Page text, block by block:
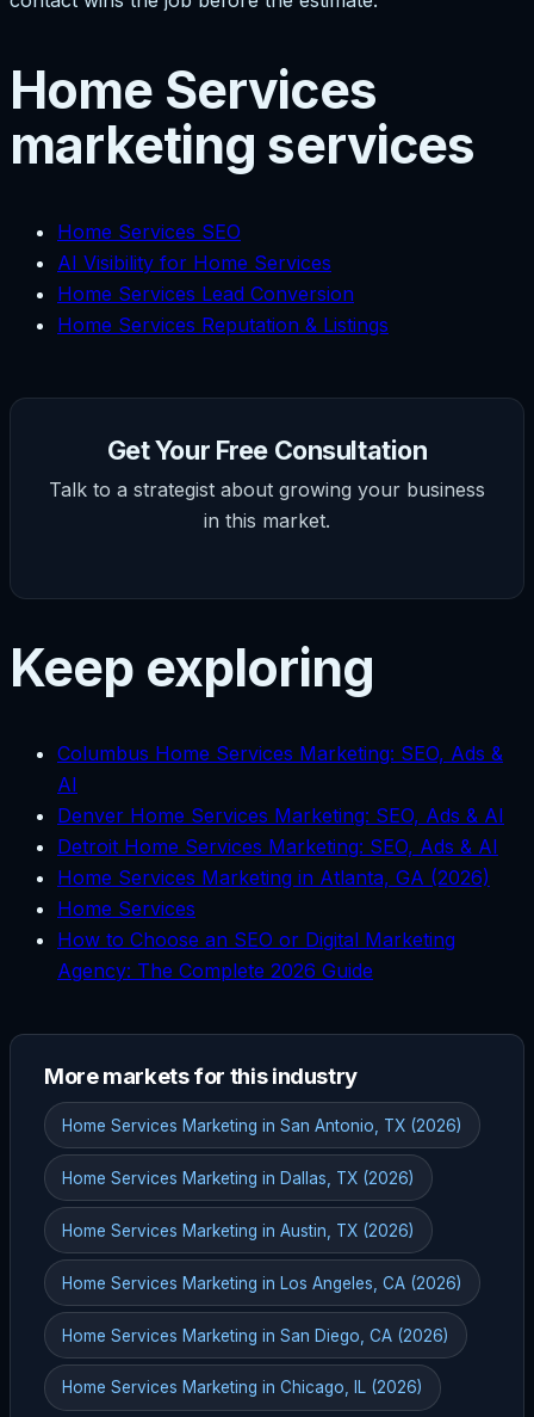
Home Services
marketing services
Home Services SEO
AI Visibility for Home Services
Home Services Lead Conversion
Home Services Reputation & Listings
Get Your Free Consultation
Talk to a strategist about growing your business
in this market.
Keep exploring
Columbus Home Services Marketing: SEO, Ads &
AI
Denver Home Services Marketing: SEO, Ads & AI
Detroit Home Services Marketing: SEO, Ads & AI
Home Services Marketing in Atlanta, GA (2026)
Home Services
How to Choose an SEO or Digital Marketing
Agency: The Complete 2026 Guide
More markets for this industry
Home Services Marketing in San Antonio, TX (2026)
Home Services Marketing in Dallas, TX (2026)
Home Services Marketing in Austin, TX (2026)
Home Services Marketing in Los Angeles, CA (2026)
Home Services Marketing in San Diego, CA (2026)
Home Services Marketing in Chicago, IL (2026)